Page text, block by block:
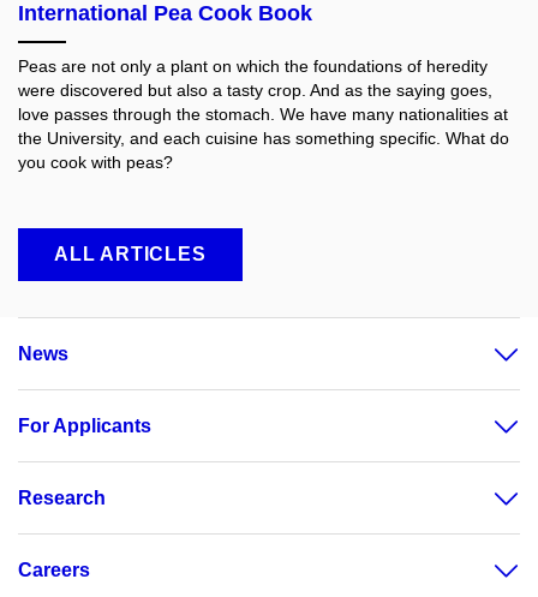
International Pea Cook Book
Peas are not only a plant on which the foundations of heredity
were discovered but also a tasty crop. And as the saying goes,
love passes through the stomach. We have many nationalities at
the University, and each cuisine has something specific. What do
you cook with peas?
ALL ARTICLES
News
For Applicants
Research
Careers